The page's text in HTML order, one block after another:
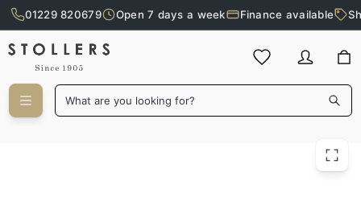
Skip to main content
01229 820679 Open 7 days a week Finance available
What are you looking for?